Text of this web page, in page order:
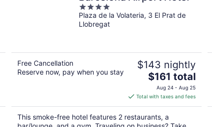
4
out
of
Plaza de la Volateria, 3 El Prat de
Llobregat
Free Cancellation
Reserve now, pay when you stay
$143 nightly
The
price
is
$161
total
per
$161 total
Aug 24 - Aug 25
Total with taxes and fees
This smoke-free hotel features 2 restaurants, a